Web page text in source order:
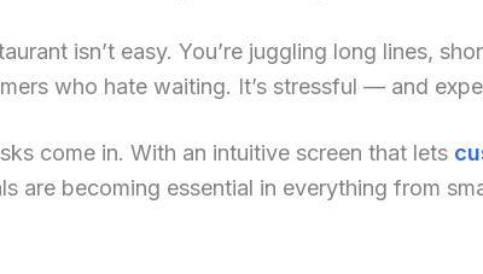
isn’t easy. You’re juggling long lines,
who hate waiting. It’s stressful — and
come in. With an intuitive screen that lets
are becoming essential in everything from